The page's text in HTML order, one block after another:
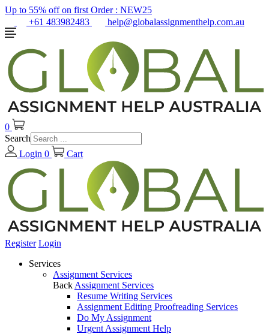
Up to 55% off on first Order : NEW25
+61 483982483
help@globalassignmenthelp.com.au
0
Search
Login 0 Cart
Register Login
Services
Assignment Services
Back Assignment Services
Resume Writing Services
Assignment Editing Proofreading Services
Do My Assignment
Urgent Assignment Help